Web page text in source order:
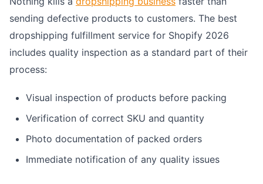
sending defective products to customers. The best
dropshipping fulfillment service for Shopify 2026
includes quality inspection as a standard part of their
process:
Visual inspection of products before packing
Verification of correct SKU and quantity
Photo documentation of packed orders
Immediate notification of any quality issues